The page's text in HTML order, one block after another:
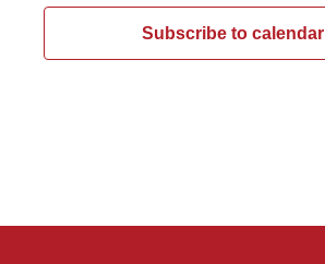
Subscribe to calendar